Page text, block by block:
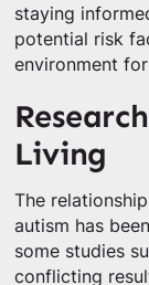
staying
potential risk
environment
Living
The
autism has
some studies
conflicting